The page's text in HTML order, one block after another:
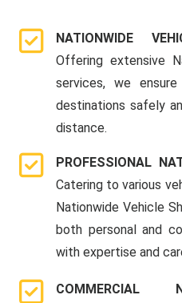
NATIONWIDE
Offering extensive
services, we
destinations safely
distance.
PROFESSIONAL
Catering to various
Nationwide Vehicle
both personal and
with expertise and
COMMERCIAL